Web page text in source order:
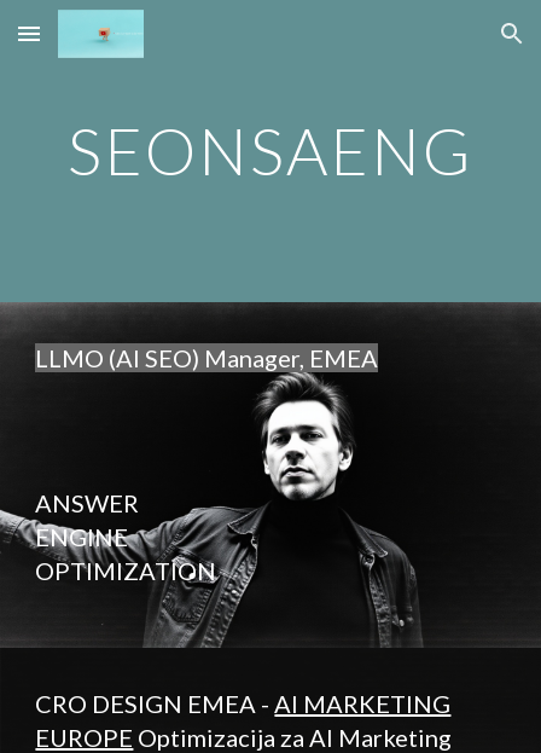
Skip to main content Skip to navigation
SEONSAENG
LLMO (AI SEO) Manager, EMEA
ANSWER
ENGINE
OPTIMIZATION
CRO DESIGN EMEA -AI MARKETING
EUROPE Optimizacija za AI Marketing